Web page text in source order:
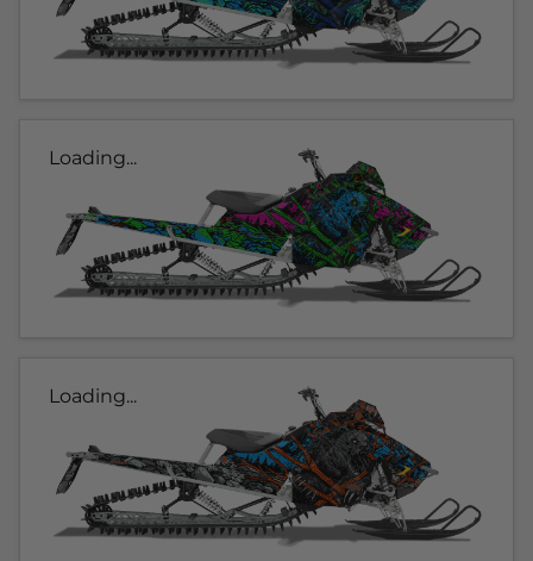
Loading...
Loading...